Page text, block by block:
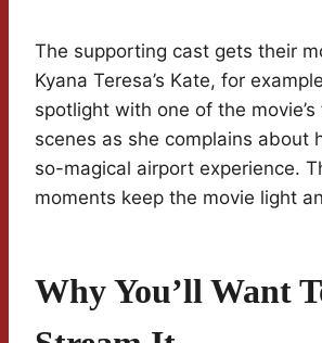
The supporting cast gets their
Kyana Teresa’s Kate, for
spotlight with one of the
scenes as she complains about
so-magical airport experience.
moments keep the movie light
Why You’ll Want